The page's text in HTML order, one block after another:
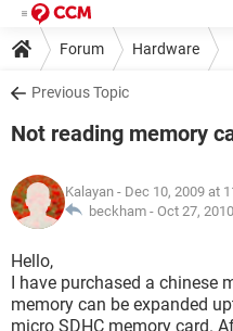
Forum Hardware
Previous Topic
Not reading memory
Kalayan - Dec 10, 2009 at
beckham - Oct 27,
Hello,
I have purchased a chinese
memory can be expanded
micro SDHC memory card.